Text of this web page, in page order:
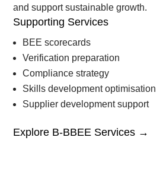
and support sustainable growth.
Supporting Services
BEE scorecards
Verification preparation
Compliance strategy
Skills development optimisation
Supplier development support
Explore B-BBEE Services →